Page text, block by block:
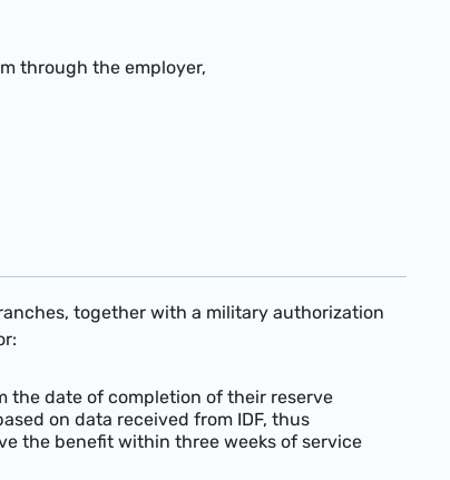
through the employer,
together with a military authorization
the date of completion of their reserve
on data received from IDF, thus
the benefit within three weeks of service